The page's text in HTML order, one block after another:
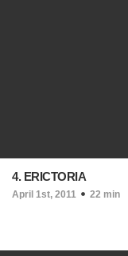
4. ERICTORIA
April 1st, 2011 22 min